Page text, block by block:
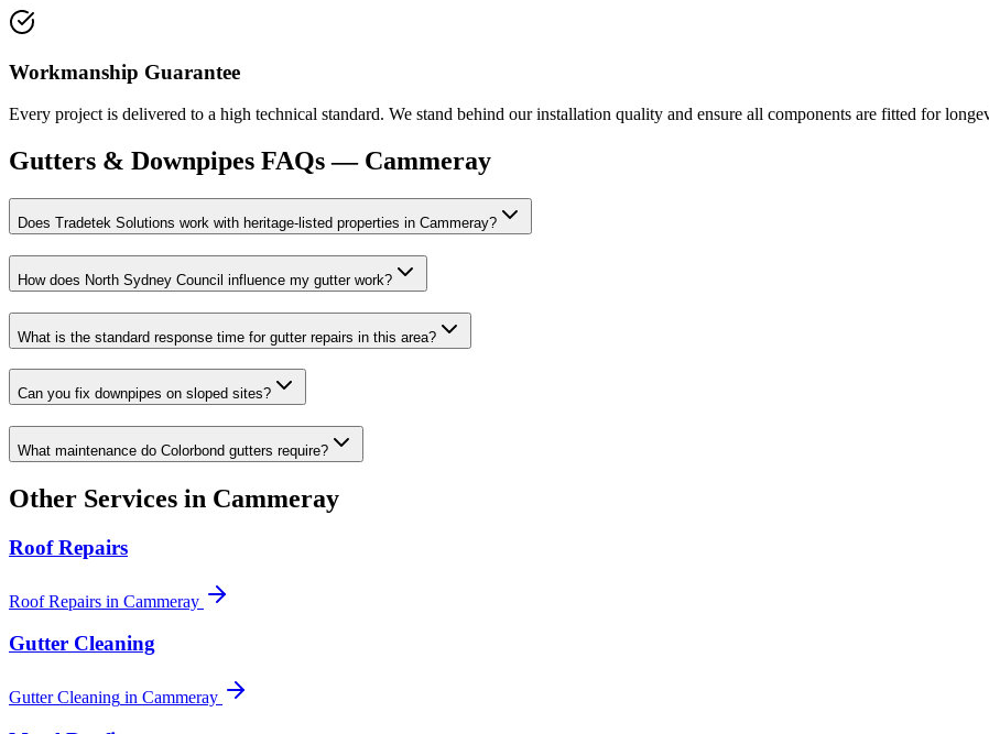
Workmanship Guarantee
Every project is delivered to a high technical standard. We stand behind our installation quality and ensure all components are fitted for
Gutters & Downpipes FAQs — Cammeray
Does Tradetek Solutions work with heritage-listed properties in Cammeray?
How does North Sydney Council influence my gutter work?
What is the standard response time for gutter repairs in this area?
Can you fix downpipes on sloped sites?
What maintenance do Colorbond gutters require?
Other Services in Cammeray
Roof Repairs
Roof Repairs in Cammeray
Gutter Cleaning
Gutter Cleaning in Cammeray